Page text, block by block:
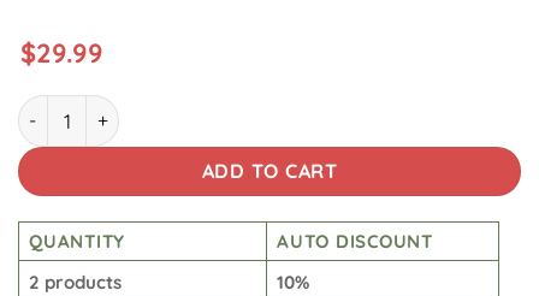
$29.99
Star Wars Vintage Wash Japanese Design T-shirt quantity
ADD TO CART
QUANTITY
AUTO DISCOUNT
2 products
10%